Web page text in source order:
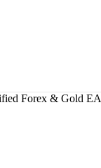
Forex & Gold EA